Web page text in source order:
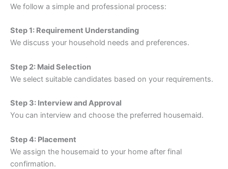
We follow a simple and professional process:
Step 1: Requirement Understanding
We discuss your household needs and preferences.
Step 2: Maid Selection
We select suitable candidates based on your requirements.
Step 3: Interview and Approval
You can interview and choose the preferred housemaid.
Step 4: Placement
We assign the housemaid to your home after final
confirmation.